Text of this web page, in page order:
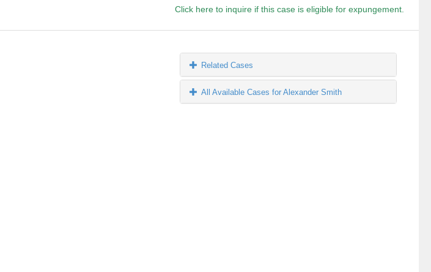
Click here to inquire if this case is eligible for expungement.
Related Cases
All Available Cases for Alexander Smith